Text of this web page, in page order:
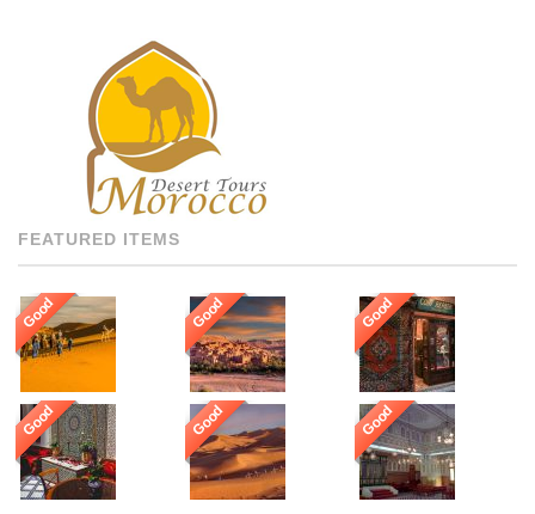
TO BE HOSTED BY THE
MOST PROFESSIONAL,
MULTI LANGUAGE
SPEAKING, AND HIGHLY
RECOMMENDED DRIVERS
AND GUIDES THROUGHOUT
[…]
FEATURED ITEMS
Good Good Good
Good Good Good